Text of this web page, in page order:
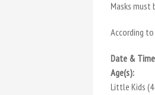
Masks must
According
Date &
Age(s):
Little Kids